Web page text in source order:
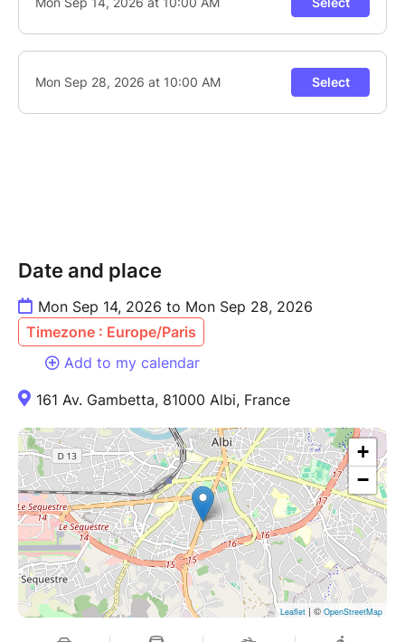
Date and place
Mon Sep 14, 2026 to Mon Sep 28, 2026
Timezone : Europe/Paris
Add to my calendar
161 Av. Gambetta, 81000 Albi, France
+
−
Leaflet | © OpenStreetMap